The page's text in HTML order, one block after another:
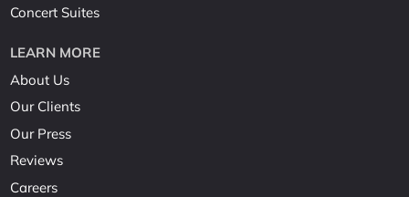
Concert Suites
LEARN MORE
About Us
Our Clients
Our Press
Reviews
Careers